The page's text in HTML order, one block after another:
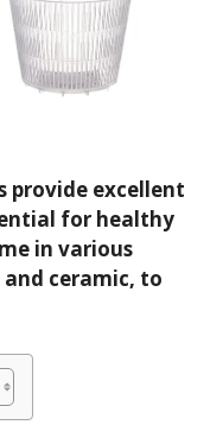
provide excellent
for healthy
in various
ceramic, to